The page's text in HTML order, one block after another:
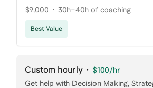
$9,000 30h–40h of coaching
Best Value
Custom hourly · $100/hr
Get help with Decision Making,